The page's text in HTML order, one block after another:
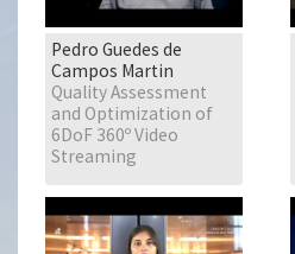
Pedro Guedes de
Campos Martin
Quality Assessment
and Optimization of
6DoF 360º Video
Streaming